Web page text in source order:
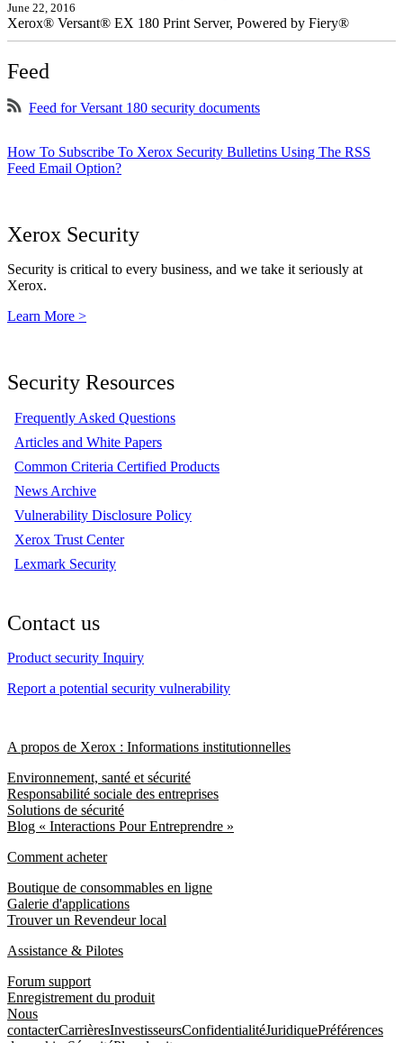
June 22, 2016
Xerox® Versant® EX 180 Print Server, Powered by Fiery®
Feed
Feed for Versant 180 security documents
How To Subscribe To Xerox Security Bulletins Using The RSS
Feed Email Option?
Xerox Security
Security is critical to every business, and we take it seriously at
Xerox.
Learn More >
Security Resources
Frequently Asked Questions
Articles and White Papers
Common Criteria Certified Products
News Archive
Vulnerability Disclosure Policy
Xerox Trust Center
Lexmark Security
Contact us
Product security Inquiry
Report a potential security vulnerability
A propos de Xerox : Informations institutionnelles
Environnement, santé et sécurité
Responsabilité sociale des entreprises
Solutions de sécurité
Blog « Interactions Pour Entreprendre »
Comment acheter
Boutique de consommables en ligne
Galerie d'applications
Trouver un Revendeur local
Assistance & Pilotes
Forum support
Enregistrement du produit
Nous
contacterCarrièresInvestisseursConfidentialitéJuridiquePréférences